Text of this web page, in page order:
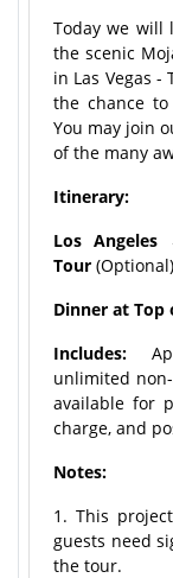
Today we will
the scenic
in Las Vegas
the chance
You may join
of the many
Itinerary:
Los
Tour (Optional)
Dinner at Top
Includes:
unlimited
available for
charge, and
Notes:
1. This
guests need
the tour.